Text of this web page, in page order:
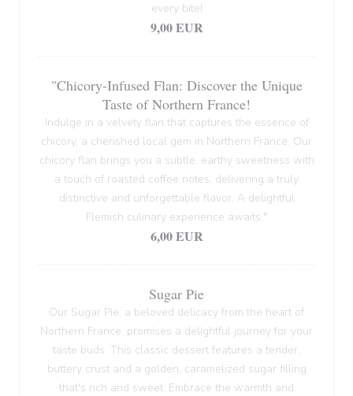
every bite!
9,00 EUR
"Chicory-Infused Flan: Discover the Unique
Taste of Northern France!
Indulge in a velvety flan that captures the essence of
chicory, a cherished local gem in Northern France. Our
chicory flan brings you a subtle, earthy sweetness with
a touch of roasted coffee notes, delivering a truly
distinctive and unforgettable flavor. A delightful
Flemish culinary experience awaits."
6,00 EUR
Sugar Pie
Our Sugar Pie, a beloved delicacy from the heart of
Northern France, promises a delightful journey for your
taste buds. This classic dessert features a tender,
buttery crust and a golden, caramelized sugar filling
that's rich and sweet. Embrace the warmth and